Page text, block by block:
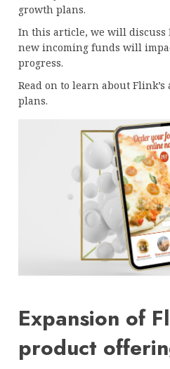
growth plans.
In this article, we will discuss
new incoming funds will
progress.
Read on to learn about
plans.
Expansion of
product